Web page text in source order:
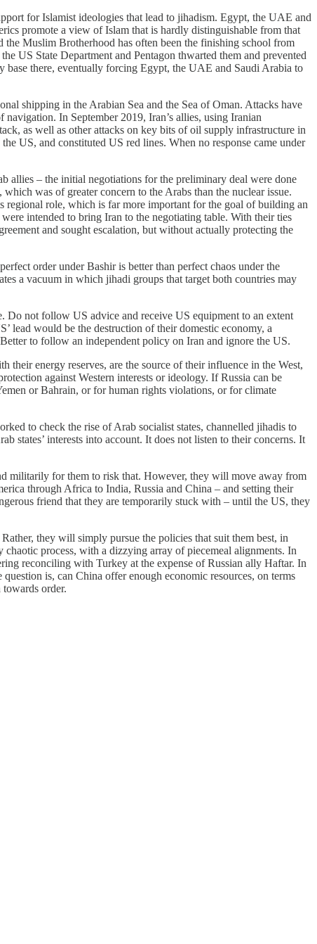
for Islamist ideologies that lead to jihadism. Egypt, the UAE and
promote a view of Islam that is hardly distinguishable from that
Muslim Brotherhood has often been the finishing school from
US State Department and Pentagon thwarted them and prevented
base there, eventually forcing Egypt, the UAE and Saudi Arabia to
shipping in the Arabian Sea and the Sea of Oman. Attacks have
In September 2019, Iran’s allies, using Iranian
as well as other attacks on key bits of oil supply infrastructure in
US, and constituted US red lines. When no response came under
allies – the initial negotiations for the preliminary deal were done
was of greater concern to the Arabs than the nuclear issue.
regional role, which is far more important for the goal of building an
intended to bring Iran to the negotiating table. With their ties
and sought escalation, but without actually protecting the
order under Bashir is better than perfect chaos under the
a vacuum in which jihadi groups that target both countries may
Do not follow US advice and receive US equipment to an extent
lead would be the destruction of their domestic economy, a
to follow an independent policy on Iran and ignore the US.
their energy reserves, are the source of their influence in the West,
against Western interests or ideology. If Russia can be
or Bahrain, or for human rights violations, or for climate
to check the rise of Arab socialist states, channelled jihadis to
states’ interests into account. It does not listen to their concerns. It
militarily for them to risk that. However, they will move away from
through Africa to India, Russia and China – and setting their
friend that they are temporarily stuck with – until the US, they
they will simply pursue the policies that suit them best, in
process, with a dizzying array of piecemeal alignments. In
reconciling with Turkey at the expense of Russian ally Haftar. In
is, can China offer enough economic resources, on terms
order.